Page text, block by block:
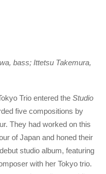
bass; Ittetsu Takemura,
Trio entered theStudio
five compositions by
They had worked on this
of Japan and honed their
studio album, featuring
with her Tokyo trio.